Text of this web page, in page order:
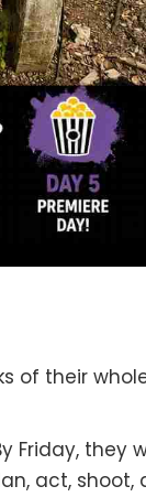
of their
Friday, they
act, shoot,